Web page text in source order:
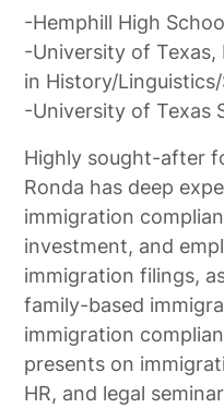
-Hemphill High
-University of Texas,
in History/
-University of Texas
Highly sought-after
Ronda has deep
immigration
investment, and
immigration filings,
family-based
immigration
presents on
HR, and legal